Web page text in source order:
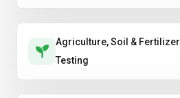
Agriculture, Soil & Fertilizer
Testing